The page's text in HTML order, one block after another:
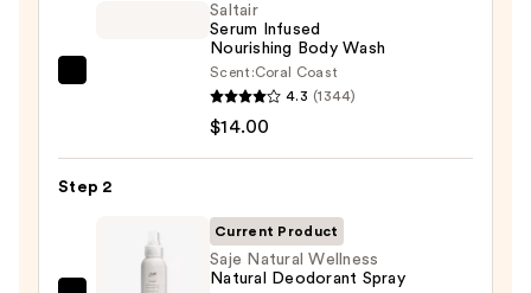
Guaraná
—
Body
$14.00
Saltair
Serum Infused
Nourishing Body Wash
Scent:Coral Coast
4.3 (1344)
$14.00
Step 2
Current Product
Saje Natural Wellness
Natural Deodorant Spray